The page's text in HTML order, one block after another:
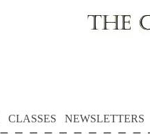
CLASSES NEWSLETTERS